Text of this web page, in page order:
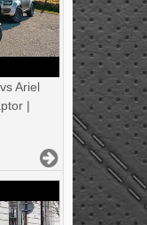
Ariel
|